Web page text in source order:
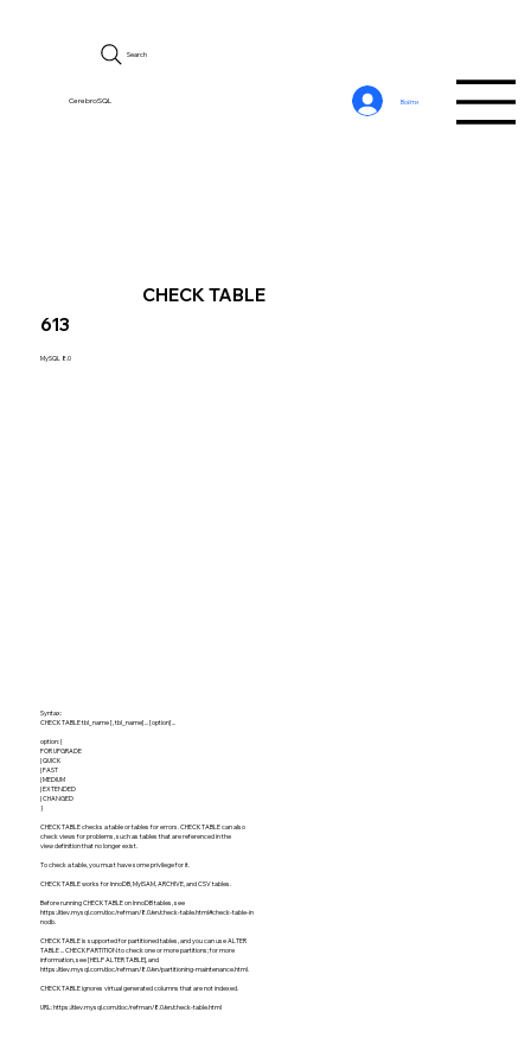
CerebroSQL
Search
Войти
613
MySQL 8.0
CHECK TABLE
Syntax:
CHECK TABLE tbl_name [, tbl_name] ... [option] ...
option: {
FOR UPGRADE
| QUICK
| FAST
| MEDIUM
| EXTENDED
| CHANGED
}
CHECK TABLE checks a table or tables for errors. CHECK TABLE can also
check views for problems, such as tables that are referenced in the
view definition that no longer exist.
To check a table, you must have some privilege for it.
CHECK TABLE works for InnoDB, MyISAM, ARCHIVE, and CSV tables.
Before running CHECK TABLE on InnoDB tables, see
https://dev.mysql.com/doc/refman/8.0/en/check-table.html#check-table-in
nodb.
CHECK TABLE is supported for partitioned tables, and you can use ALTER
TABLE ... CHECK PARTITION to check one or more partitions; for more
information, see [HELP ALTER TABLE], and
https://dev.mysql.com/doc/refman/8.0/en/partitioning-maintenance.html.
CHECK TABLE ignores virtual generated columns that are not indexed.
URL:https://dev.mysql.com/doc/refman/8.0/en/check-table.html